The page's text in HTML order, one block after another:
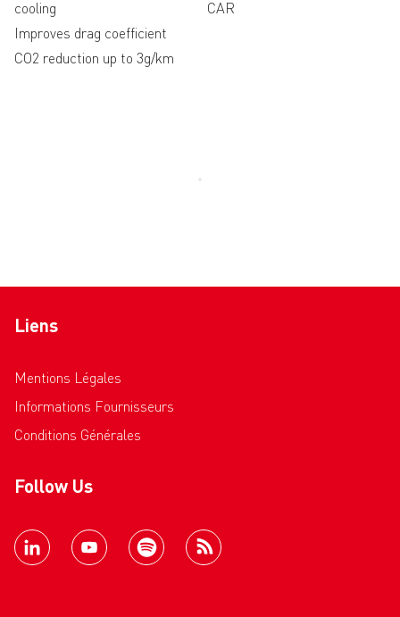
cooling
Improves drag coefficient
CO2 reduction up to 3g/km
CAR
Liens
Mentions Légales
Informations Fournisseurs
Conditions Générales
Follow Us